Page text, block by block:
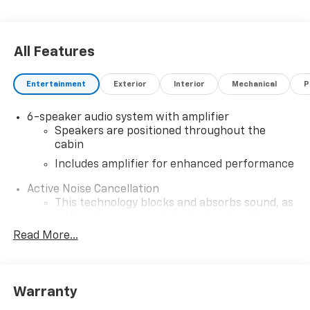
All Features
Entertainment Exterior Interior Mechanical
6-speaker audio system with amplifier
Speakers are positioned throughout the
cabin
Includes amplifier for enhanced performance
Active Noise Cancellation
This technology blocks and absorbs sound, as
helping to leave outside noise where it
interior cabin
Read More...
Warranty